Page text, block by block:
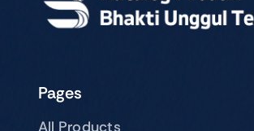
Pages
All Products